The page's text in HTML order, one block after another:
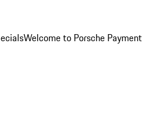
Welcome to Porsche Payment